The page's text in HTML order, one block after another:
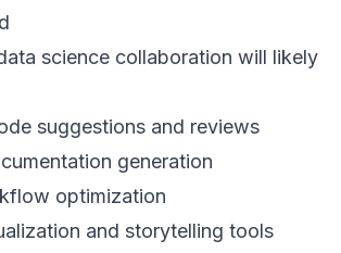
science collaboration will likely
suggestions and reviews
generation
optimization
and storytelling tools